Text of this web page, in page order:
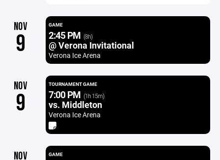
NOV
9
GAME
2:45 PM (8h)
@ Verona Invitational
Verona Ice Arena
NOV
9
TOURNAMENT GAME
7:00 PM (1h 15m)
vs. Middleton
Verona Ice Arena
NOV GAME